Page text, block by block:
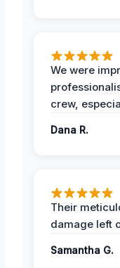
We were
crew,
Dana R.
Their
damage left
Samantha G.